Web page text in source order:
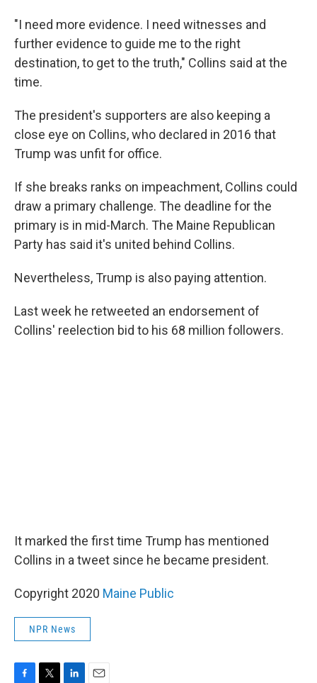
"I need more evidence. I need witnesses and
further evidence to guide me to the right
destination, to get to the truth," Collins said at the
time.
The president's supporters are also keeping a
close eye on Collins, who declared in 2016 that
Trump was unfit for office.
If she breaks ranks on impeachment, Collins could
draw a primary challenge. The deadline for the
primary is in mid-March. The Maine Republican
Party has said it's united behind Collins.
Nevertheless, Trump is also paying attention.
Last week he retweeted an endorsement of
Collins' reelection bid to his 68 million followers.
It marked the first time Trump has mentioned
Collins in a tweet since he became president.
Copyright 2020 Maine Public
NPR News